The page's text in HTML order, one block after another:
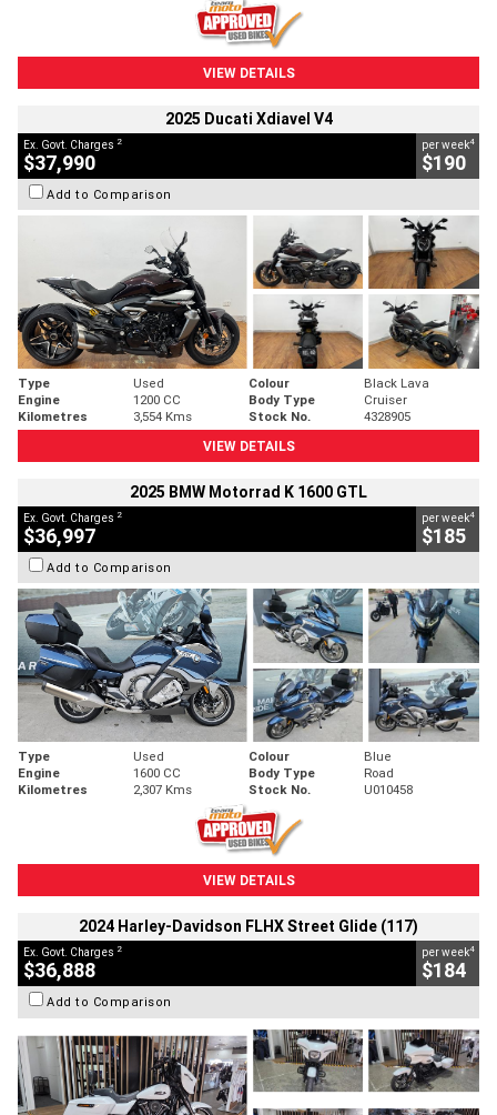
VIEW DETAILS
2025 Ducati Xdiavel V4
Ex. Govt. Charges 2
$37,990
per week4
$190
Add to Comparison
Type Used Colour
Black Lava
Engine
1200 CC Body Type
Cruiser
Kilometres
3,554 Kms Stock No.
4328905
VIEW DETAILS
2025 BMW Motorrad K 1600 GTL
Ex. Govt. Charges 2
$36,997
per week4
$185
Add to Comparison
Type Used Colour
Blue
Engine
1600 CC Body Type
Road
Kilometres
2,307 Kms Stock No. U010458
VIEW DETAILS
2024 Harley-Davidson FLHX Street Glide (117)
Ex. Govt. Charges 2
$36,888
per week4
$184
Add to Comparison